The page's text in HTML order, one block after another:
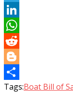
Telegram
LinkedIn
WhatsApp
Reddit
Blogger
Share
Tags:Boat Bill of